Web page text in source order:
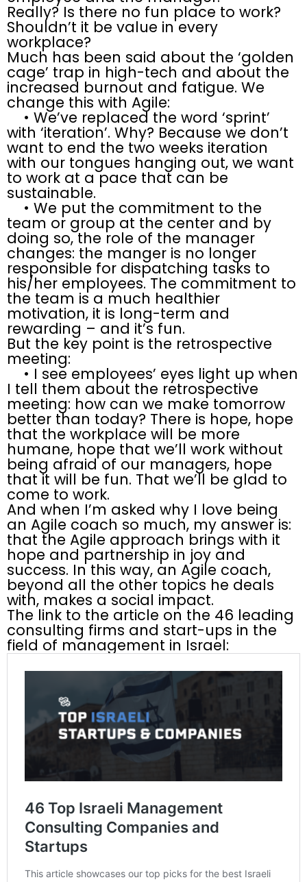
Really? Is there no fun place to work?
Shouldn’t it be value in every
workplace?
Much has been said about the ‘golden
cage’ trap in high-tech and about the
increased burnout and fatigue. We
change this with Agile:
• We’ve replaced the word ‘sprint’
with ‘iteration’. Why? Because we don’t
want to end the two weeks iteration
with our tongues hanging out, we want
to work at a pace that can be
sustainable.
• We put the commitment to the
team or group at the center and by
doing so, the role of the manager
changes: the manger is no longer
responsible for dispatching tasks to
his/her employees. The commitment to
the team is a much healthier
motivation, it is long-term and
rewarding – and it’s fun.
But the key point is the retrospective
meeting:
• I see employees’ eyes light up when
I tell them about the retrospective
meeting: how can we make tomorrow
better than today? There is hope, hope
that the workplace will be more
humane, hope that we’ll work without
being afraid of our managers, hope
that it will be fun. That we’ll be glad to
come to work.
And when I’m asked why I love being
an Agile coach so much, my answer is:
that the Agile approach brings with it
hope and partnership in joy and
success. In this way, an Agile coach,
beyond all the other topics he deals
with, makes a social impact.
The link to the article on the 46 leading
consulting firms and start-ups in the
field of management in Israel: